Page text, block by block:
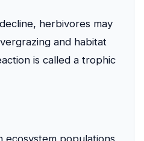
herbivores may
and habitat
is called a trophic
ecosystem populations